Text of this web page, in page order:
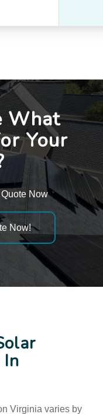
What
Your
Now
Now!
Virginia varies by